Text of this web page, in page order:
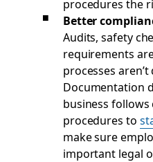
procedures the
Better
Audits, safety
requirements
processes
Documentation
business
procedures to
make sure
important legal